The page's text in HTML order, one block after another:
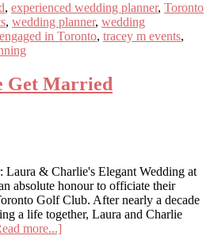
Hidden
Stressors
of
(And
What
Them)
, experienced wedding planner, Toronto
, wedding planner, wedding
engaged in Toronto, tracey m events,
Get Married
Laura & Charlie's Elegant Wedding at
absolute honour to officiate their
Golf Club. After nearly a decade
a life together, Laura and Charlie
more...]